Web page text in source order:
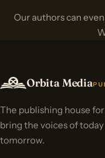
Our authors can
Orbita Media
The publishing house
bring the voices of
tomorrow.